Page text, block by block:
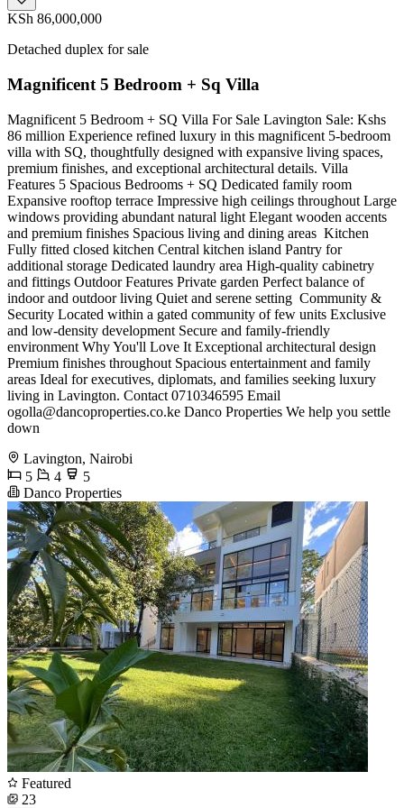
KSh 86,000,000
Detached duplex for sale
Magnificent 5 Bedroom + Sq Villa
Magnificent 5 Bedroom + SQ Villa For Sale Lavington Sale: Kshs
86 million Experience refined luxury in this magnificent 5-bedroom
villa with SQ, thoughtfully designed with expansive living spaces,
premium finishes, and exceptional architectural details. Villa
Features 5 Spacious Bedrooms + SQ Dedicated family room
Expansive rooftop terrace Impressive high ceilings throughout Large
windows providing abundant natural light Elegant wooden accents
and premium finishes Spacious living and dining areas ️ Kitchen
Fully fitted closed kitchen Central kitchen island Pantry for
additional storage Dedicated laundry area High-quality cabinetry
and fittings Outdoor Features Private garden Perfect balance of
indoor and outdoor living Quiet and serene setting ️ Community &
Security Located within a gated community of few units Exclusive
and low-density development Secure and family-friendly
environment Why You'll Love It Exceptional architectural design
Premium finishes throughout Spacious entertainment and family
areas Ideal for executives, diplomats, and families seeking luxury
living in Lavington. Contact 0710346595 Email
ogolla@dancoproperties.co.ke Danco Properties We help you settle
down
Lavington, Nairobi
5
4
5
Danco Properties
Featured
23